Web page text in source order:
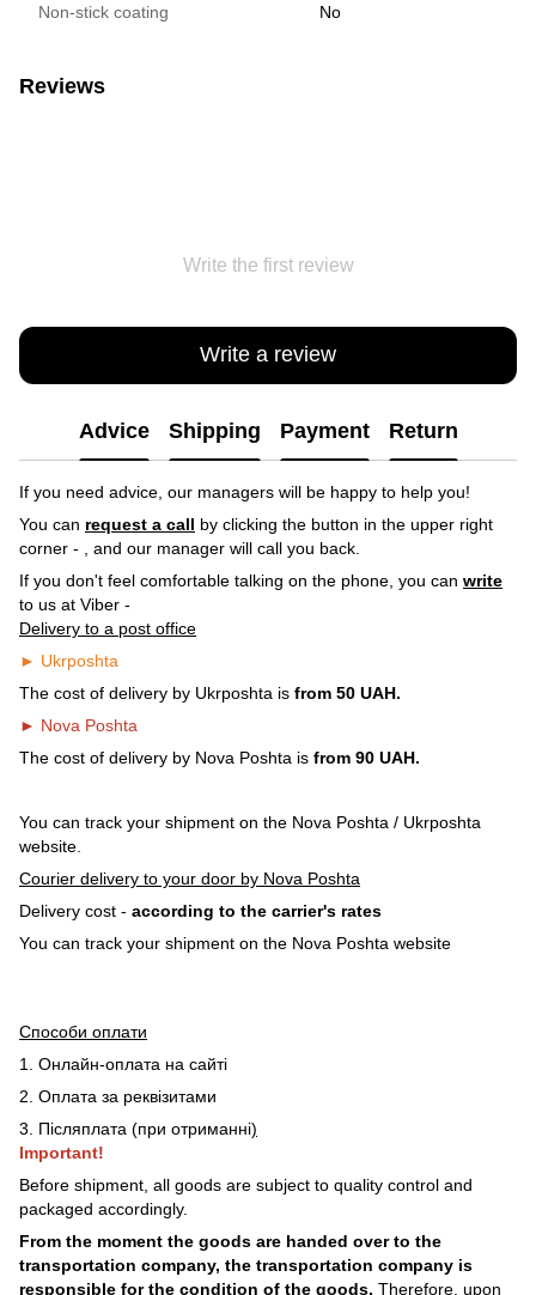
Non-stick coating No
Reviews
Write the first review
Write a review
Advice Shipping Payment Return
If you need advice, our managers will be happy to help you!
You can request a call by clicking the button in the upper right
corner -
, and our manager will call you back.
If you don't feel comfortable talking on the phone, you can write
to us at Viber -
Delivery to a post office
► Ukrposhta
The cost of delivery by Ukrposhta is from 50 UAH.
► Nova Poshta
The cost of delivery by Nova Poshta is from 90 UAH.
You can track your shipment on the Nova Poshta / Ukrposhta
website.
Courier delivery to your door by Nova Poshta
Delivery cost - according to the carrier's rates
You can track your shipment on the Nova Poshta website
Способи оплати
1. Онлайн-оплата на сайті
2. Оплата за реквізитами
3. Післяплата (при отриманні)
Important!
Before shipment, all goods are subject to quality control and
packaged accordingly.
From the moment the goods are handed over to the
transportation company, the transportation company is
responsible for the condition of the goods. Therefore, upon